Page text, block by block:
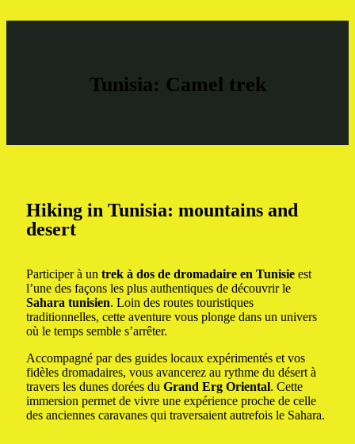
Tunisia: Camel trek
Hiking in Tunisia: mountains and
desert
Participer à un trek à dos de dromadaire en Tunisie est
l’une des façons les plus authentiques de découvrir le
Sahara tunisien. Loin des routes touristiques
traditionnelles, cette aventure vous plonge dans un univers
où le temps semble s’arrêter.
Accompagné par des guides locaux expérimentés et vos
fidèles dromadaires, vous avancerez au rythme du désert à
travers les dunes dorées du Grand Erg Oriental. Cette
immersion permet de vivre une expérience proche de celle
des anciennes caravanes qui traversaient autrefois le Sahara.